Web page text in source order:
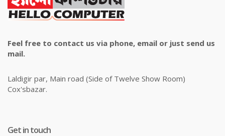
Feel free to contact us via phone, email or just send us
mail.
Laldigir par, Main road (Side of Twelve Show Room)
Cox'sbazar.
Get in touch